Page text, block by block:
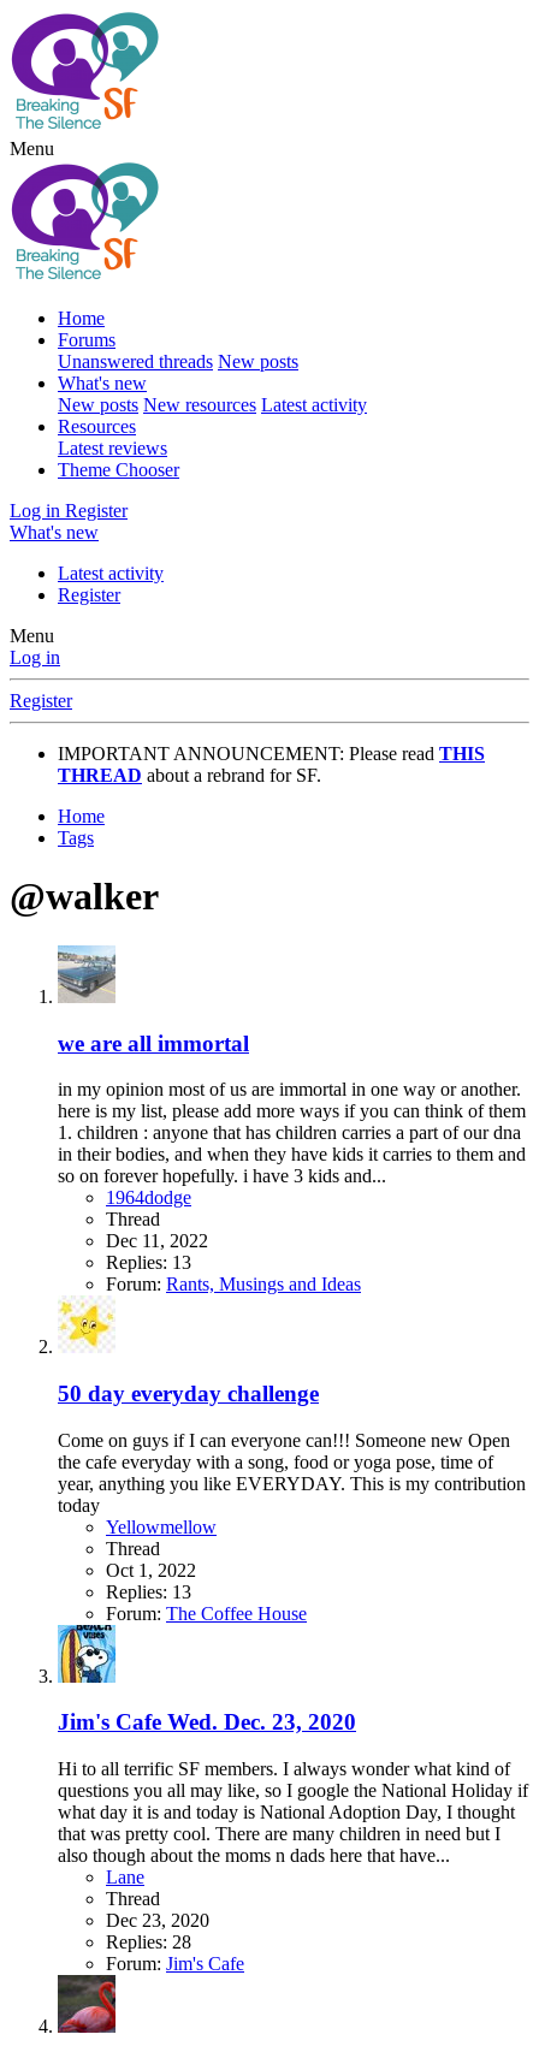
Menu
Home
Forums
Unanswered threads New posts
What's new
New posts New resources Latest activity
Resources
Latest reviews
Theme Chooser
Log in Register
What's new
Latest activity
Register
Menu
Log in
Register
IMPORTANT ANNOUNCEMENT: Please read THIS
THREAD about a rebrand for SF.
Home
Tags
@walker
we are all immortal
in my opinion most of us are immortal in one way or another.
here is my list, please add more ways if you can think of them
1. children : anyone that has children carries a part of our dna
in their bodies, and when they have kids it carries to them and
so on forever hopefully. i have 3 kids and...
1964dodge
Thread
Dec 11, 2022
Replies: 13
Forum: Rants, Musings and Ideas
50 day everyday challenge
Come on guys if I can everyone can!!! Someone new Open
the cafe everyday with a song, food or yoga pose, time of
year, anything you like EVERYDAY. This is my contribution
today
Yellowmellow
Thread
Oct 1, 2022
Replies: 13
Forum: The Coffee House
Jim's Cafe Wed. Dec. 23, 2020
Hi to all terrific SF members. I always wonder what kind of
questions you all may like, so I google the National Holiday if
what day it is and today is National Adoption Day, I thought
that was pretty cool. There are many children in need but I
also though about the moms n dads here that have...
Lane
Thread
Dec 23, 2020
Replies: 28
Forum: Jim's Cafe